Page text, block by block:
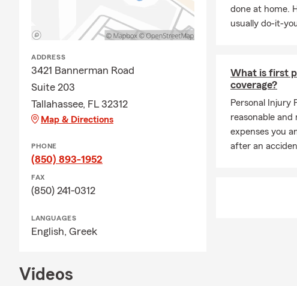
ADDRESS
3421 Bannerman Road
Suite 203
Tallahassee, FL 32312
Map & Directions
PHONE
(850) 893-1952
FAX
(850) 241-0312
LANGUAGES
English, Greek
done at home.
usually do-it-
What is first
coverage?
Personal Injury
reasonable and
expenses you
after an
Videos